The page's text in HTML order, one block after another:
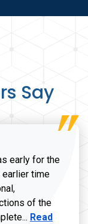
Say
early for the
time
of the
Read more
Read